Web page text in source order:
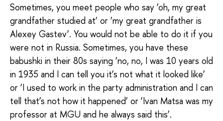
Sometimes, you meet people who say ‘oh, my great
grandfather studied at’ or ‘my great grandfather is
Alexey Gastev’. You would not be able to do it if you
were not in Russia. Sometimes, you have these
babushki in their 80s saying ‘no, no, I was 10 years old
in 1935 and I can tell you it’s not what it looked like’
or ‘I used to work in the party administration and I can
tell that’s not how it happened’ or ‘Ivan Matsa was my
professor at MGU and he always said this’.